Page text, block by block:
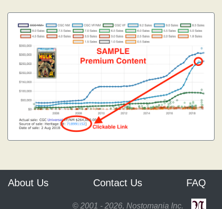
About Us Contact Us FAQ
© 2001 - 2026, Nostomania Inc.